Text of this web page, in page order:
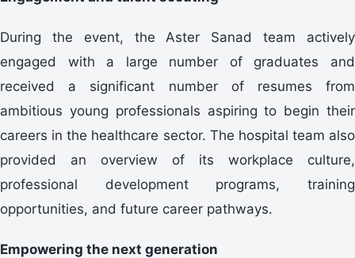
During the event, the Aster Sanad team actively
engaged with a large number of graduates and
received a significant number of resumes from
ambitious young professionals aspiring to begin their
careers in the healthcare sector. The hospital team also
provided an overview of its workplace culture,
professional development programs, training
opportunities, and future career pathways.
Empowering the next generation